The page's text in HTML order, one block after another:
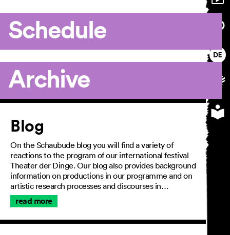
Schedule
Archive
Article
Blog
On the Schaubude blog you will find a variety of
reactions to the program of our international festival
Theater der Dinge. Our blog also provides background
information on productions in our programme and on
artistic research processes and discourses in…
read more